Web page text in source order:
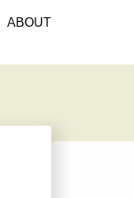
ABOUT